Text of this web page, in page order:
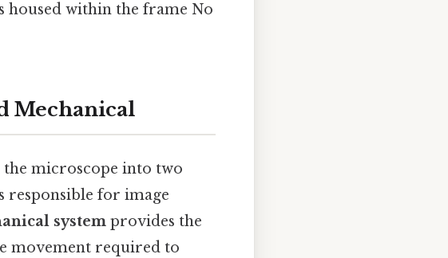
housed within the frame No
Mechanical
microscope into two
responsible for image
system provides the
movement required to